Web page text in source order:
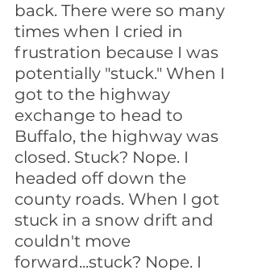
back. There were so many
times when I cried in
frustration because I was
potentially "stuck." When I
got to the highway
exchange to head to
Buffalo, the highway was
closed. Stuck? Nope. I
headed off down the
county roads. When I got
stuck in a snow drift and
couldn't move
forward...stuck? Nope. I